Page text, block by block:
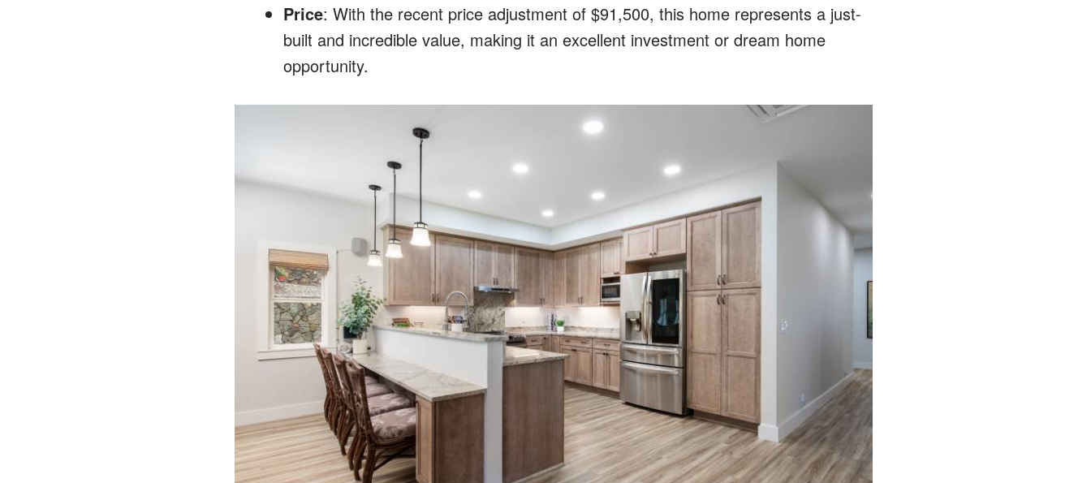
Price: With the recent price adjustment of $91,500, this home represents a just-
built and incredible value, making it an excellent investment or dream home
opportunity.